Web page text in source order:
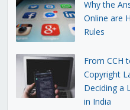
Why the
Online are
Rules
From CCH
Copyright
Deciding a
in India